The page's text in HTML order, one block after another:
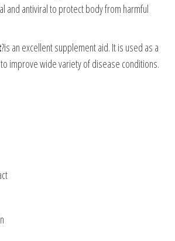
and antiviral to protect body from harmful
?is an excellent supplement aid. It is used as a
improve wide variety of disease conditions.